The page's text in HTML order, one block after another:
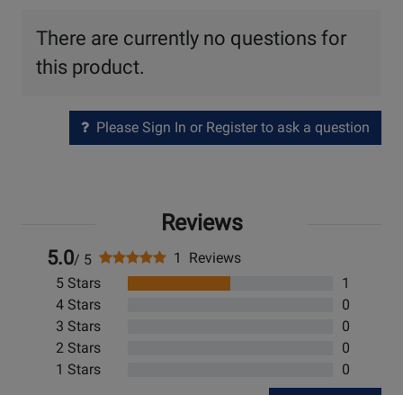
There are currently no questions for
this product.
Please Sign In or Register to ask a question
Reviews
5.0/ 5
1 Reviews
5 Stars
1
4 Stars
0
3 Stars
0
2 Stars
0
1 Stars
0